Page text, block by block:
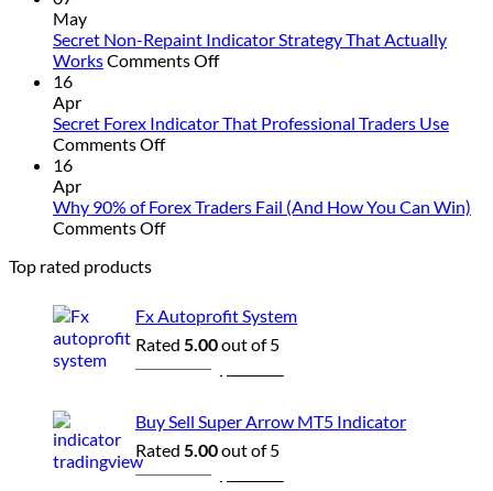
May
Secret Non-Repaint Indicator Strategy That Actually
WorksComments Offon
Repaint
Actually
16
Apr
Secret Forex Indicator That Professional Traders Use
Comments Offon
Indicator
That
16
Apr
Why 90% of Forex Traders Fail (And How You Can Win)
Comments Offon
Forex
Traders
Fail
(And
You
Can
Win)
Top rated products
Fx Autoprofit System
Rated 5.00out of 5
$1,500.00
was:
$1,500.00.
is:
$229.00.
Buy Sell Super Arrow MT5 Indicator
Rated 5.00out of 5
$1,199.00